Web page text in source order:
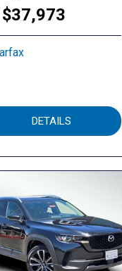
$37,973
DETAILS